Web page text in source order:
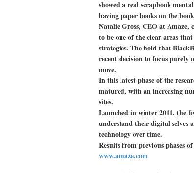
showed a real scrapbook
having paper books on the
Natalie Gross, CEO at Amaze,
to be one of the clear areas
strategies. The hold that
recent decision to focus purely
move.
In this latest phase of the
matured, with an increasing
sites.
Launched in winter 2011, the
understand their digital selves
technology over time.
Results from previous phases
www.amaze.com